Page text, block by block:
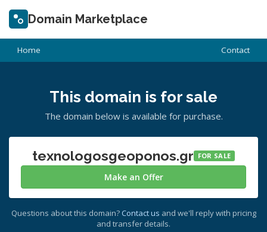
Domain Marketplace
Home Contact
This domain is for sale
The domain below is available for purchase.
texnologosgeoponos.gr FOR SALE
Make an Offer
Questions about this domain? Contact us and we'll reply with pricing
and transfer details.